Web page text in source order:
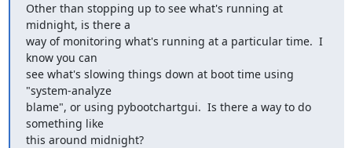
Other than stopping up to see what's running at
midnight, is there a
way of monitoring what's running at a particular time.  I
know you can
see what's slowing things down at boot time using
"system-analyze
blame", or using pybootchartgui.  Is there a way to do
something like
this around midnight?